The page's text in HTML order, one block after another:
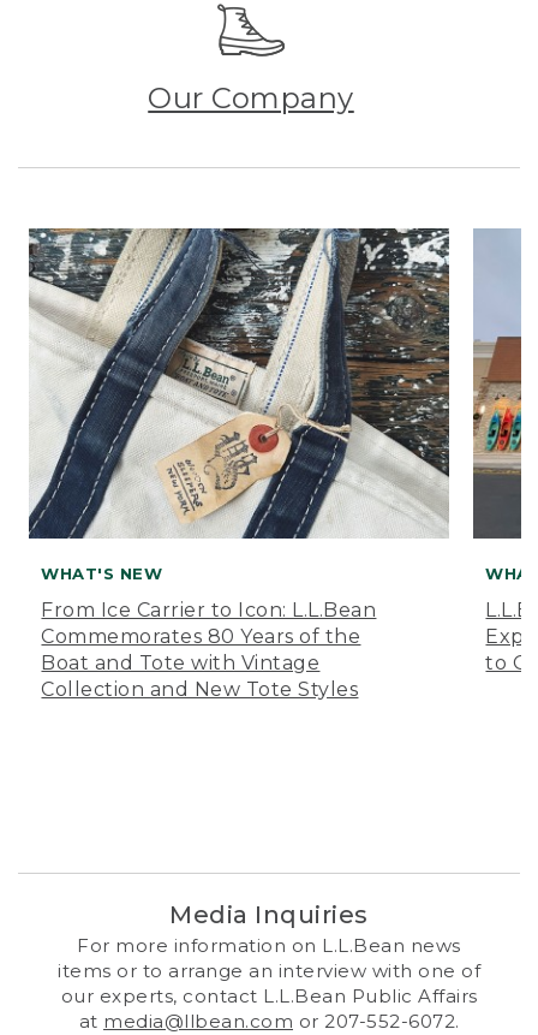
Our Company
WHAT'S NEW
From Ice Carrier to Icon: L.L.Bean
Commemorates 80 Years of the
Boat and Tote with Vintage
Collection and New Tote Styles
to
Media Inquiries
For more information on L.L.Bean news
items or to arrange an interview with one of
our experts, contact L.L.Bean Public Affairs
at media@llbean.com or 207-552-6072.